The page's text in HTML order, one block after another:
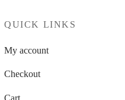
QUICK LINKS
My account
Checkout
Cart